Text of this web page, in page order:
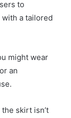
to
a tailored
might wear
an
skirt isn’t